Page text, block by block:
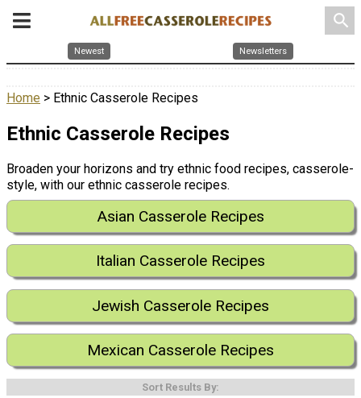
search
Newest Newsletters
Home > Ethnic Casserole Recipes
Ethnic Casserole Recipes
Broaden your horizons and try ethnic food recipes, casserole-
style, with our ethnic casserole recipes.
Asian Casserole Recipes
Italian Casserole Recipes
Jewish Casserole Recipes
Mexican Casserole Recipes
Sort Results By: